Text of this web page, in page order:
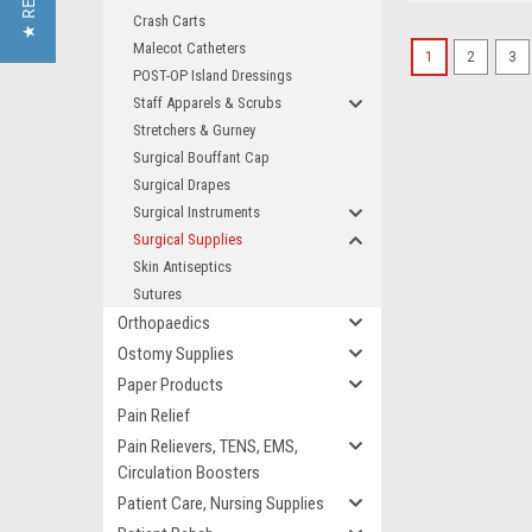
Crash Carts
Malecot Catheters
POST-OP Island Dressings
Staff Apparels & Scrubs
Stretchers & Gurney
Surgical Bouffant Cap
Surgical Drapes
Surgical Instruments
Surgical Supplies
Skin Antiseptics
Sutures
Orthopaedics
Ostomy Supplies
Paper Products
Pain Relief
Pain Relievers, TENS, EMS,
Circulation Boosters
Patient Care, Nursing Supplies
1 2 3